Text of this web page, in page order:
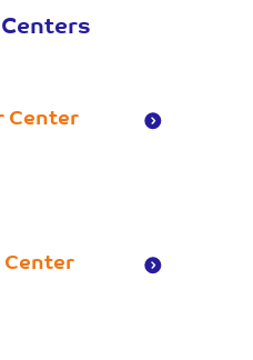
Center